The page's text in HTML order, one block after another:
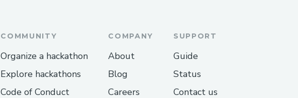
COMMUNITY
Organize a hackathon
Explore hackathons
Code of Conduct
COMPANY
About
Blog
Careers
SUPPORT
Guide
Status
Contact us